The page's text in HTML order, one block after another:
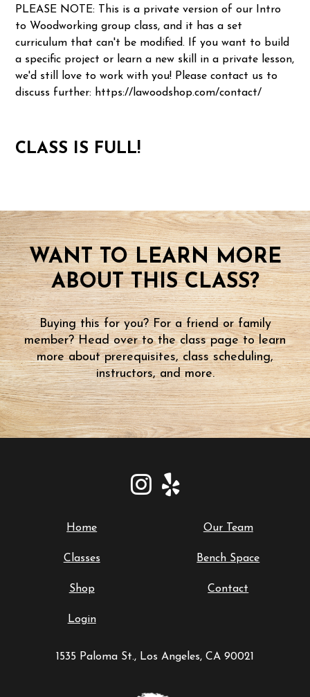
PLEASE NOTE: This is a private version of our Intro
to Woodworking group class, and it has a set
curriculum that can't be modified. If you want to build
a specific project or learn a new skill in a private lesson,
we'd still love to work with you! Please contact us to
discuss further: https://lawoodshop.com/contact/
CLASS IS FULL!
WANT TO LEARN MORE
ABOUT THIS CLASS?
Buying this for you? For a friend or family
member? Head over to the class page to learn
more about prerequisites, class scheduling,
instructors, and more.
Home Our Team
Classes Bench Space
Shop Contact
Login
1535 Paloma St., Los Angeles, CA 90021